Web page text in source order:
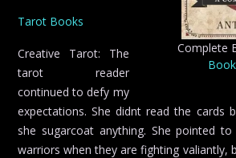
Complete
Tarot Books
Creative Tarot: The
tarot reader
continued to defy my
expectations. She didnt read the cards
she sugarcoat anything. She pointed to
warriors when they are fighting valiantly,